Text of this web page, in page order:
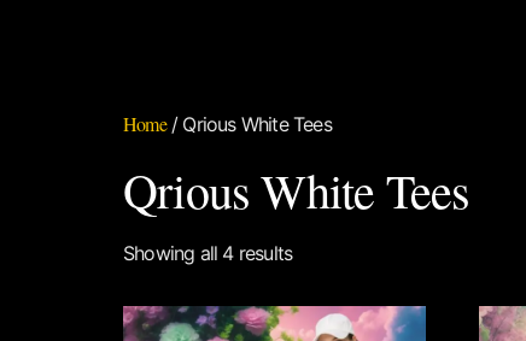
Home/ Qrious White Tees
Qrious White Tees
Showing all 4 results